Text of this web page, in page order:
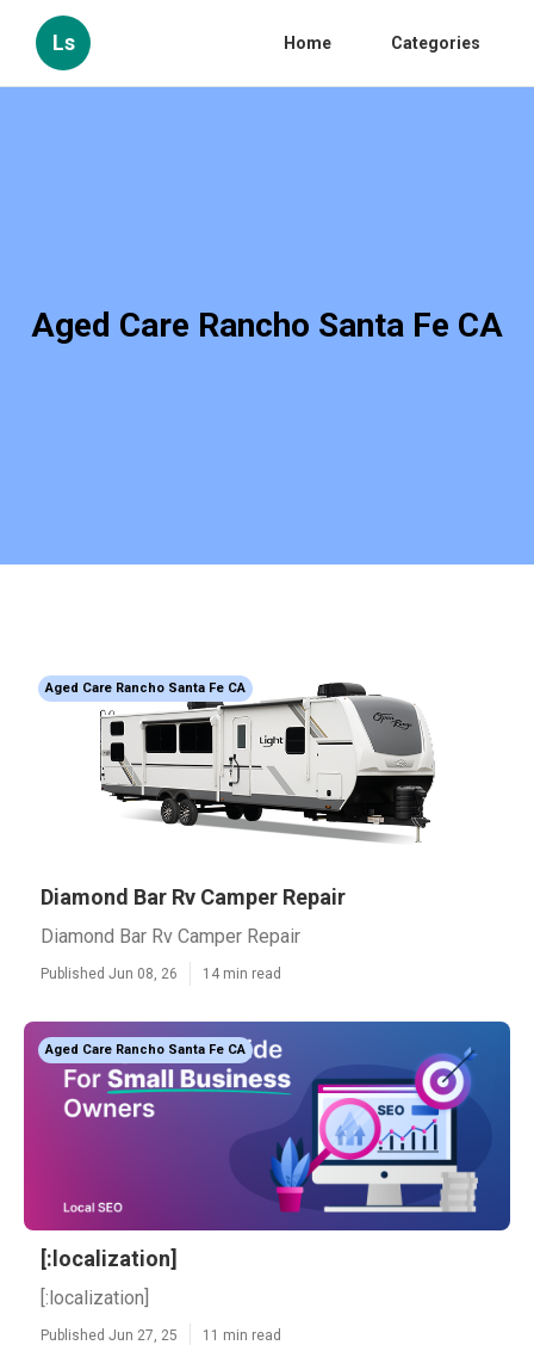
Ls Home Categories
Aged Care Rancho Santa Fe CA
Aged Care Rancho Santa Fe CA
Diamond Bar Rv Camper Repair
Diamond Bar Rv Camper Repair
Published Jun 08, 26 14 min read
Aged Care Rancho Santa Fe CA
[:localization]
[:localization]
Published Jun 27, 25 11 min read